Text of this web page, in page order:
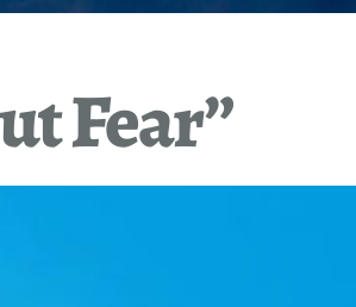
Fear”